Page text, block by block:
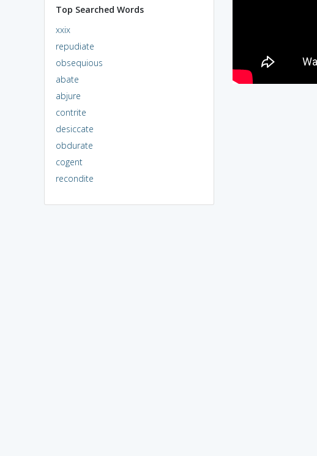
Top Searched Words
xxix
repudiate
obsequious
abate
abjure
contrite
desiccate
obdurate
cogent
recondite